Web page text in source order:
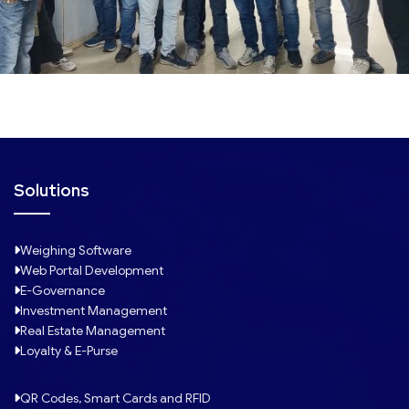
Solutions
Weighing Software
Web Portal Development
E-Governance
Investment Management
Real Estate Management
Loyalty & E-Purse
QR Codes, Smart Cards and RFID